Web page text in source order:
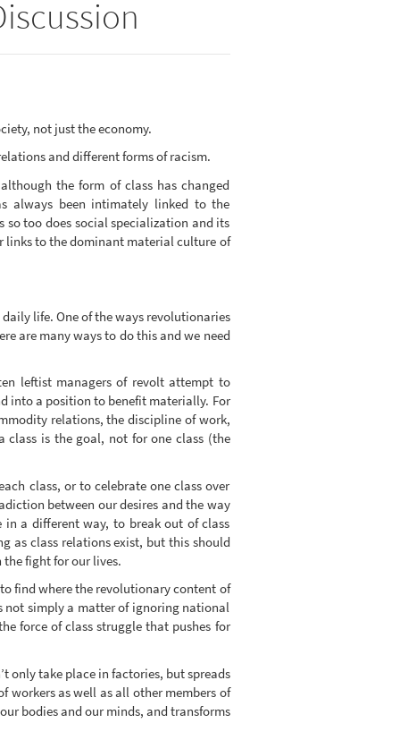
not just the economy.
and different forms of racism.
the form of class has changed
always been intimately linked to the
so too does social specialization and its
links to the dominant material culture of
life. One of the ways revolutionaries
are many ways to do this and we need
leftist managers of revolt attempt to
into a position to benefit materially. For
relations, the discipline of work,
class is the goal, not for one class (the
class, or to celebrate one class over
between our desires and the way
a different way, to break out of class
as class relations exist, but this should
the fight for our lives.
find where the revolutionary content of
not simply a matter of ignoring national
force of class struggle that pushes for
only take place in factories, but spreads
workers as well as all other members of
bodies and our minds, and transforms